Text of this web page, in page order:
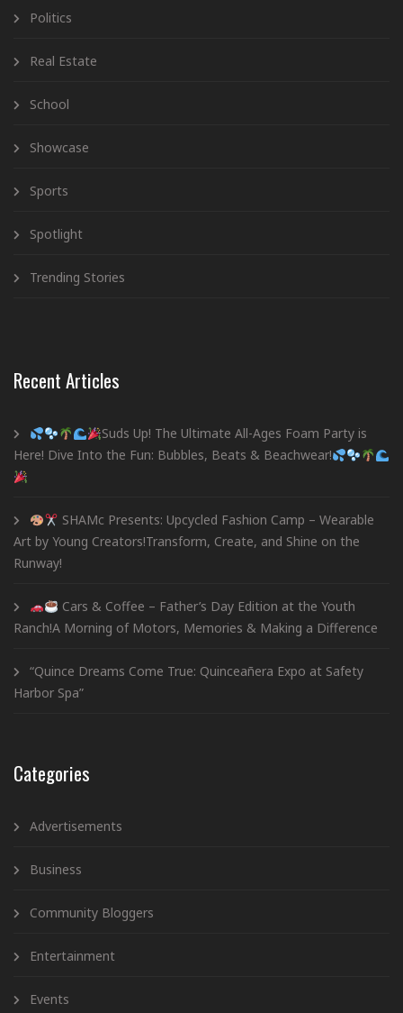
Politics
Real Estate
School
Showcase
Sports
Spotlight
Trending Stories
Recent Articles
Suds Up! The Ultimate All-Ages Foam Party is
Here! Dive Into the Fun: Bubbles, Beats & Beachwear!
SHAMc Presents: Upcycled Fashion Camp – Wearable
Art by Young Creators!Transform, Create, and Shine on the
Runway!
Cars & Coffee – Father’s Day Edition at the Youth
Ranch!A Morning of Motors, Memories & Making a Difference
“Quince Dreams Come True: Quinceañera Expo at Safety
Harbor Spa”
Categories
Advertisements
Business
Community Bloggers
Entertainment
Events